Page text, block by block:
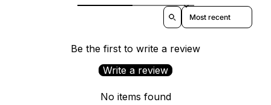
Sort reviews by
Be the first to write a review
Write a review
No items found